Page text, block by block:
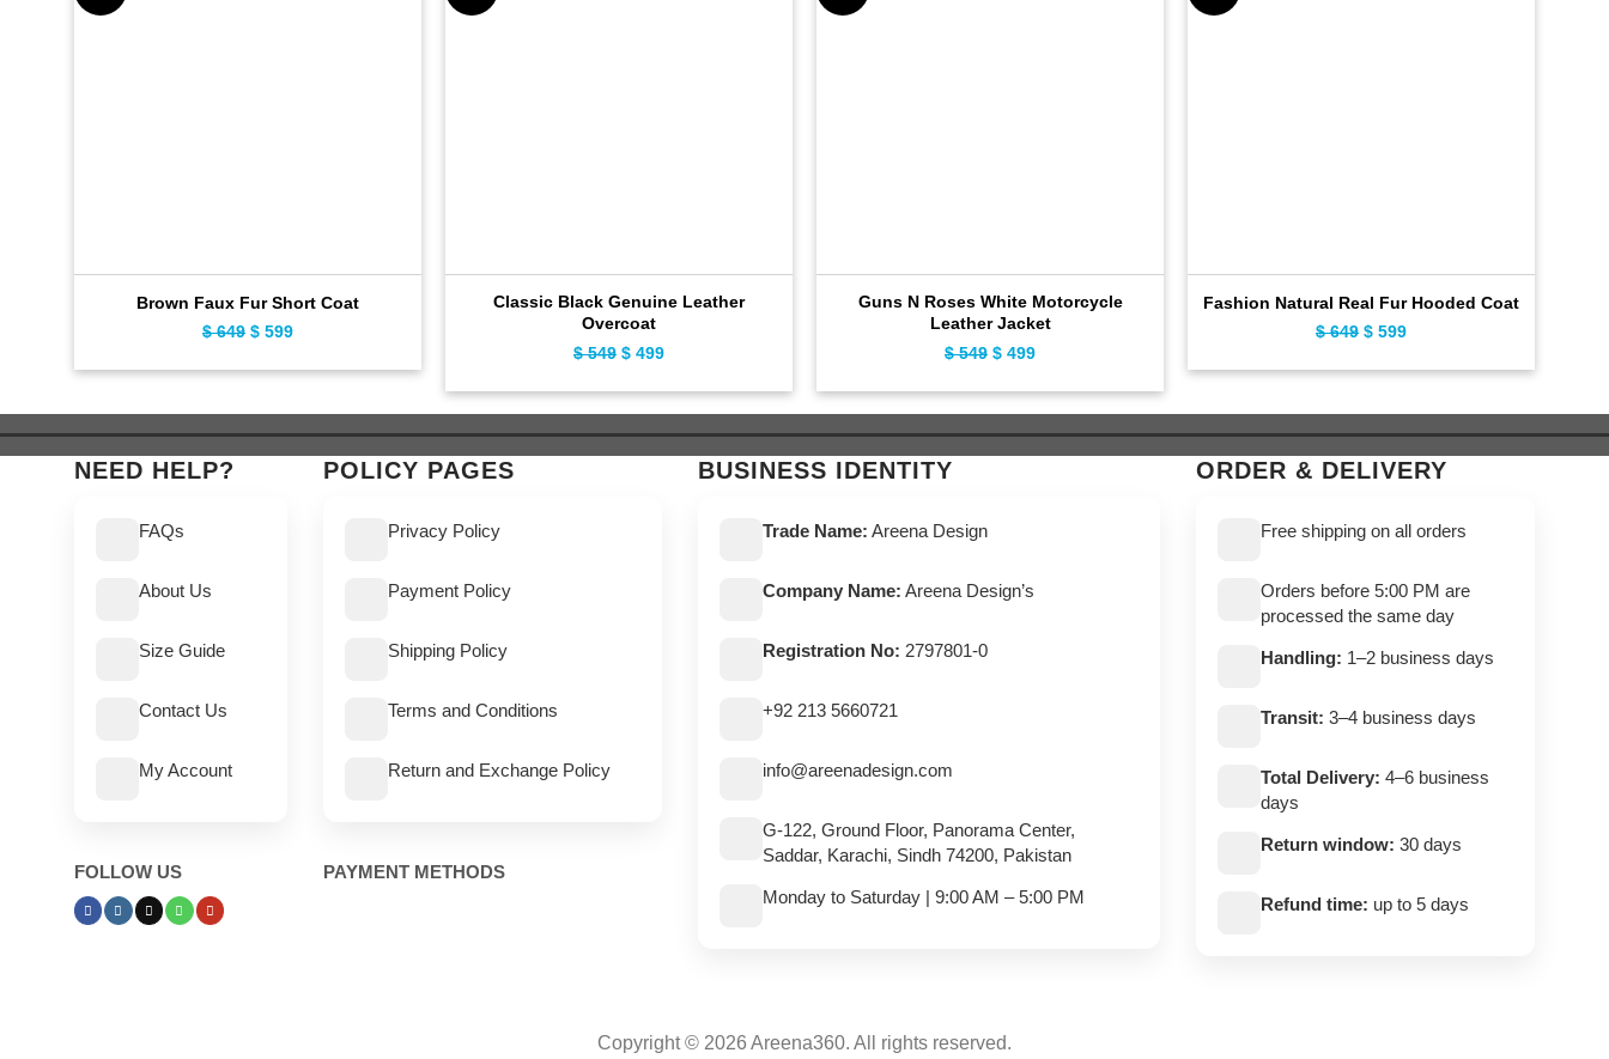
Brown Faux Fur Short Coat
$649 Original
$ 649.
$ 599
$ 599.
Classic Black Genuine Leather
Overcoat
$549 Original
$ 549.
$ 499
$ 499.
Guns N Roses White Motorcycle
Leather Jacket
$549 Original
$ 549.
$ 499
$ 499.
Fashion Natural Real Fur Hooded Coat
$649 Original
$ 649.
$ 599
$ 599.
NEED HELP?
FAQs
About Us
Size Guide
Contact Us
My Account
FOLLOW US
POLICY PAGES
Privacy Policy
Payment Policy
Shipping Policy
Terms and Conditions
Return and Exchange Policy
PAYMENT METHODS
BUSINESS IDENTITY
Trade Name: Areena Design
Company Name: Areena Design’s
Registration No: 2797801-0
+92 213 5660721
info@areenadesign.com
G-122, Ground Floor, Panorama Center,
Saddar, Karachi, Sindh 74200, Pakistan
Monday to Saturday | 9:00 AM – 5:00 PM
ORDER & DELIVERY
Free shipping on all orders
Orders before 5:00 PM are
processed the same day
Handling: 1–2 business days
Transit: 3–4 business days
Total Delivery: 4–6 business
days
Return window: 30 days
Refund time: up to 5 days
Copyright © 2026 Areena360. All rights reserved.